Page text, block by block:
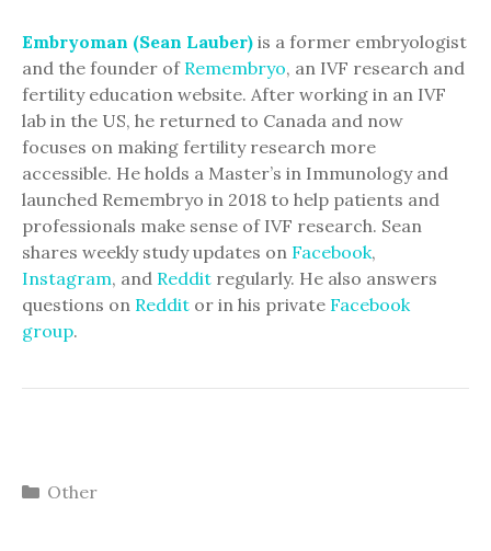
Embryoman (Sean Lauber) is a former embryologist
and the founder of Remembryo, an IVF research and
fertility education website. After working in an IVF
lab in the US, he returned to Canada and now
focuses on making fertility research more
accessible. He holds a Master’s in Immunology and
launched Remembryo in 2018 to help patients and
professionals make sense of IVF research. Sean
shares weekly study updates on Facebook,
Instagram, and Reddit regularly. He also answers
questions on Reddit or in his private Facebook
group.
Categories
Other